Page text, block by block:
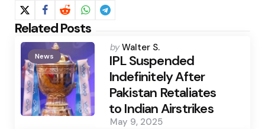
Related Posts
News
Posted
by
by Walter S.
IPL Suspended
Indefinitely After
Pakistan Retaliates
to Indian Airstrikes
May 9, 2025